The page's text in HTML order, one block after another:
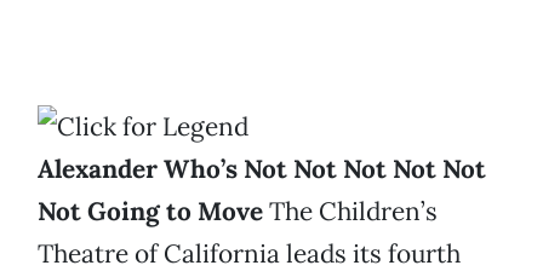
Alexander Who’s Not Not Not Not Not
Not Going to MoveThe Children’s
Theatre of California leads its fourth